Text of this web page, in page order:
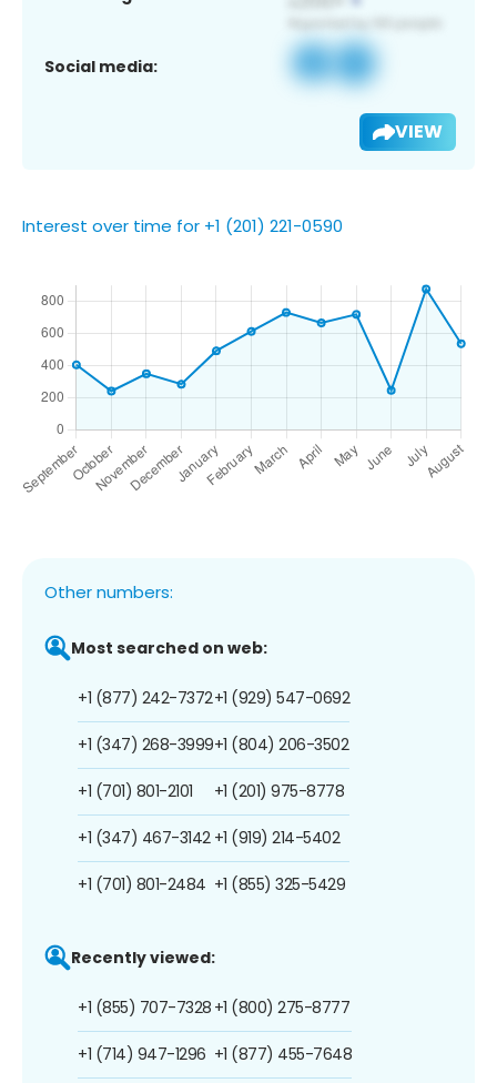
Social media:
VIEW
Interest over time for +1 (201) 221-0590
Other numbers:
Most searched on web:
+1 (877) 242-7372
+1 (347) 268-3999
+1 (701) 801-2101
+1 (347) 467-3142
+1 (701) 801-2484
+1 (929) 547-0692
+1 (804) 206-3502
+1 (201) 975-8778
+1 (919) 214-5402
+1 (855) 325-5429
Recently viewed:
+1 (855) 707-7328
+1 (714) 947-1296
+1 (800) 275-8777
+1 (877) 455-7648